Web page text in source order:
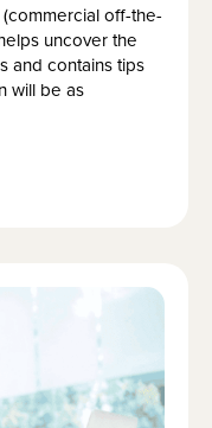
off-the-
uncover the
and contains tips
will be as